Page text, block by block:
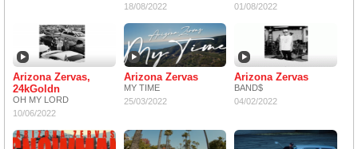
18/08/2022
01/08/2022
Arizona Zervas,
24kGoldn
OH MY LORD
10/06/2022
Arizona Zervas
MY TIME
25/03/2022
Arizona Zervas
BAND$
04/02/2022